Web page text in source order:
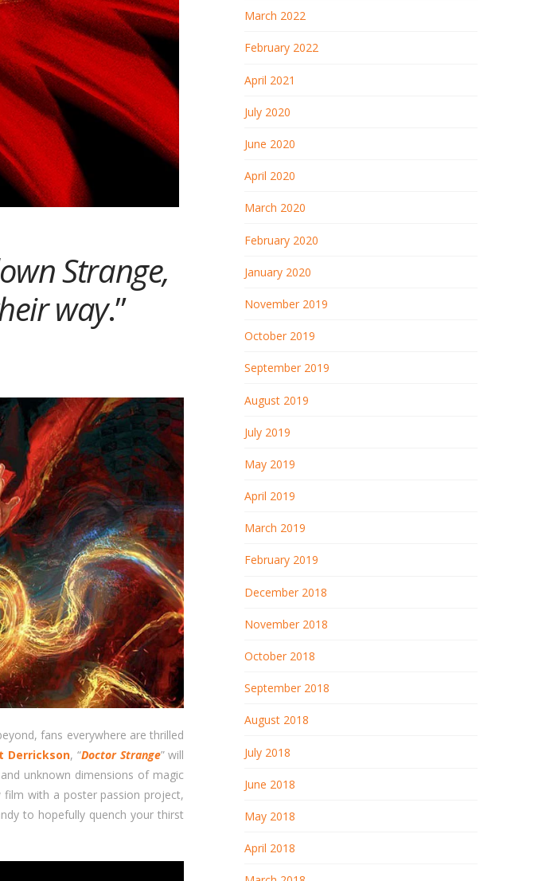
Strange,
way.”
fans everywhere are thrilled
Derrickson, “Doctor Strange” will
unknown dimensions of magic
with a poster passion project,
to hopefully quench your thirst
March 2022
February 2022
April 2021
July 2020
June 2020
April 2020
March 2020
February 2020
January 2020
November 2019
October 2019
September 2019
August 2019
July 2019
May 2019
April 2019
March 2019
February 2019
December 2018
November 2018
October 2018
September 2018
August 2018
July 2018
June 2018
May 2018
April 2018